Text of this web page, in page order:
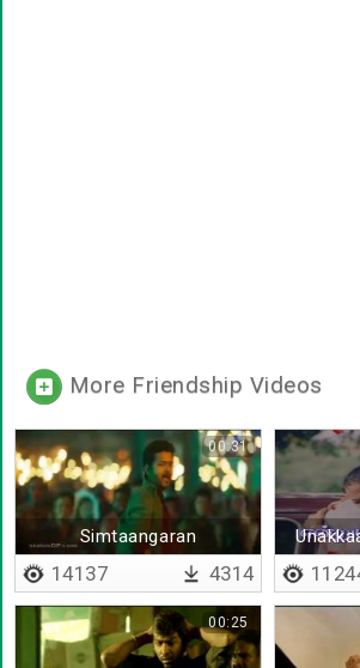
More Friendship Videos
Simtaangaran
00:31
14137 4314
00:25